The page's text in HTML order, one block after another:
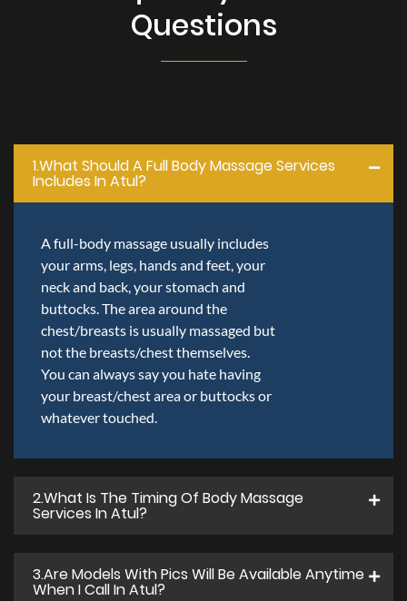
Questions
1.what Should A Full Body Massage Services
Includes In Atul?
A full-body massage usually includes
your arms, legs, hands and feet, your
neck and back, your stomach and
buttocks. The area around the
chest/breasts is usually massaged but
not the breasts/chest themselves.
You can always say you hate having
your breast/chest area or buttocks or
whatever touched.
2.what Is The Timing Of Body Massage
Services In Atul?
3.Are Models With Pics Will Be Available Anytime
When I Call In Atul?